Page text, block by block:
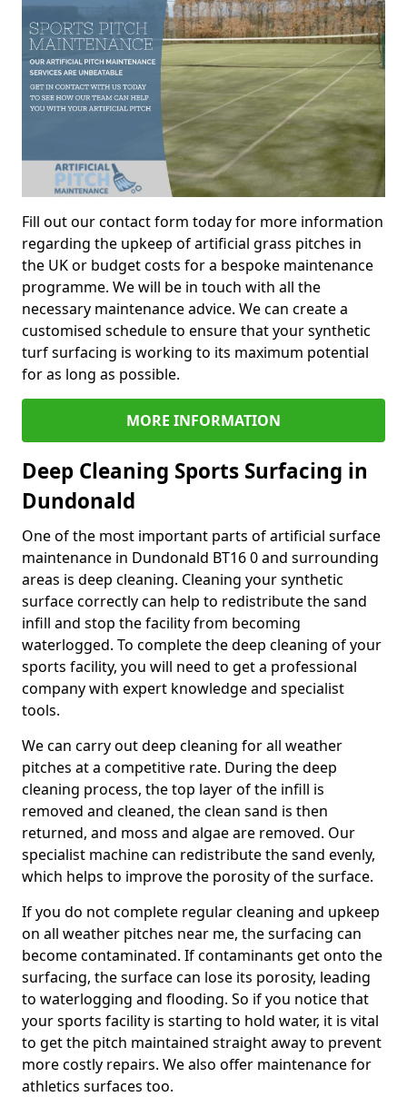
Fill out our contact form today for more information
regarding the upkeep of artificial grass pitches in
the UK or budget costs for a bespoke maintenance
programme. We will be in touch with all the
necessary maintenance advice. We can create a
customised schedule to ensure that your synthetic
turf surfacing is working to its maximum potential
for as long as possible.
MORE INFORMATION
Deep Cleaning Sports Surfacing in
Dundonald
One of the most important parts of artificial surface
maintenance in Dundonald BT16 0 and surrounding
areas is deep cleaning. Cleaning your synthetic
surface correctly can help to redistribute the sand
infill and stop the facility from becoming
waterlogged. To complete the deep cleaning of your
sports facility, you will need to get a professional
company with expert knowledge and specialist
tools.
We can carry out deep cleaning for all weather
pitches at a competitive rate. During the deep
cleaning process, the top layer of the infill is
removed and cleaned, the clean sand is then
returned, and moss and algae are removed. Our
specialist machine can redistribute the sand evenly,
which helps to improve the porosity of the surface.
If you do not complete regular cleaning and upkeep
on all weather pitches near me, the surfacing can
become contaminated. If contaminants get onto the
surfacing, the surface can lose its porosity, leading
to waterlogging and flooding. So if you notice that
your sports facility is starting to hold water, it is vital
to get the pitch maintained straight away to prevent
more costly repairs. We also offer maintenance for
athletics surfaces too.